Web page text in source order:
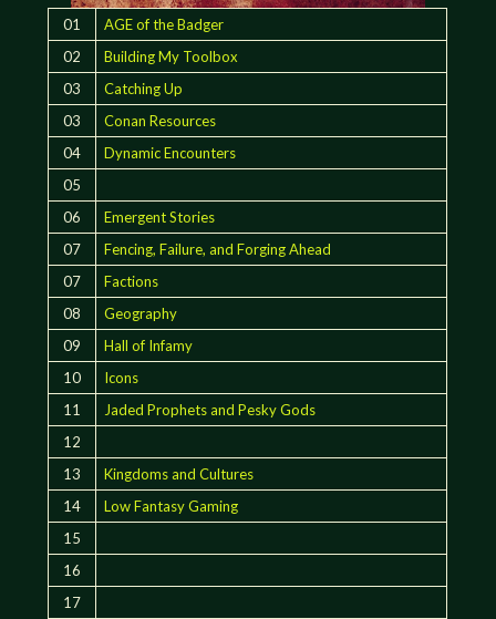
01
AGE of the Badger
02
Building My Toolbox
03
Catching Up
03
Conan Resources
04
Dynamic Encounters
05
06
Emergent Stories
07
Fencing, Failure, and Forging Ahead
07
Factions
08
Geography
09
Hall of Infamy
10
Icons
11
Jaded Prophets and Pesky Gods
12
13
Kingdoms and Cultures
14
Low Fantasy Gaming
15
16
17